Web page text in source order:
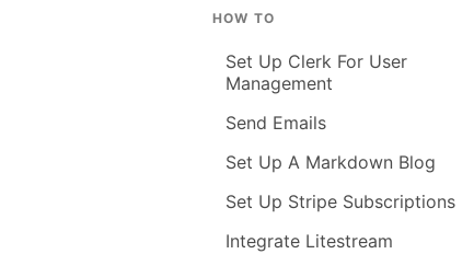
HOW TO
Set Up Clerk For User
Management
Send Emails
Set Up A Markdown Blog
Set Up Stripe Subscriptions
Integrate Litestream